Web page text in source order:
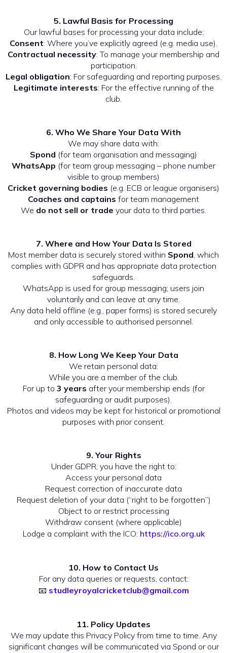
5. Lawful Basis for Processing
Our lawful bases for processing your data include:
Consent: Where you’ve explicitly agreed (e.g. media use).
Contractual necessity: To manage your membership and
participation.
Legal obligation: For safeguarding and reporting purposes.
Legitimate interests: For the effective running of the
club.
6. Who We Share Your Data With
We may share data with:
Spond (for team organisation and messaging)
WhatsApp (for team group messaging – phone number
visible to group members)
Cricket governing bodies (e.g. ECB or league organisers)
Coaches and captains for team management
We do not sell or trade your data to third parties.
7. Where and How Your Data Is Stored
Most member data is securely stored within Spond, which
complies with GDPR and has appropriate data protection
safeguards.
WhatsApp is used for group messaging; users join
voluntarily and can leave at any time.
Any data held offline (e.g., paper forms) is stored securely
and only accessible to authorised personnel.
8. How Long We Keep Your Data
We retain personal data:
While you are a member of the club.
For up to 3 years after your membership ends (for
safeguarding or audit purposes).
Photos and videos may be kept for historical or promotional
purposes with prior consent.
9. Your Rights
Under GDPR, you have the right to:
Access your personal data
Request correction of inaccurate data
Request deletion of your data (“right to be forgotten”)
Object to or restrict processing
Withdraw consent (where applicable)
Lodge a complaint with the ICO: https://ico.org.uk
10. How to Contact Us
For any data queries or requests, contact:
📧 studleyroyalcricketclub@gmail.com
11. Policy Updates
We may update this Privacy Policy from time to time. Any
significant changes will be communicated via Spond or our